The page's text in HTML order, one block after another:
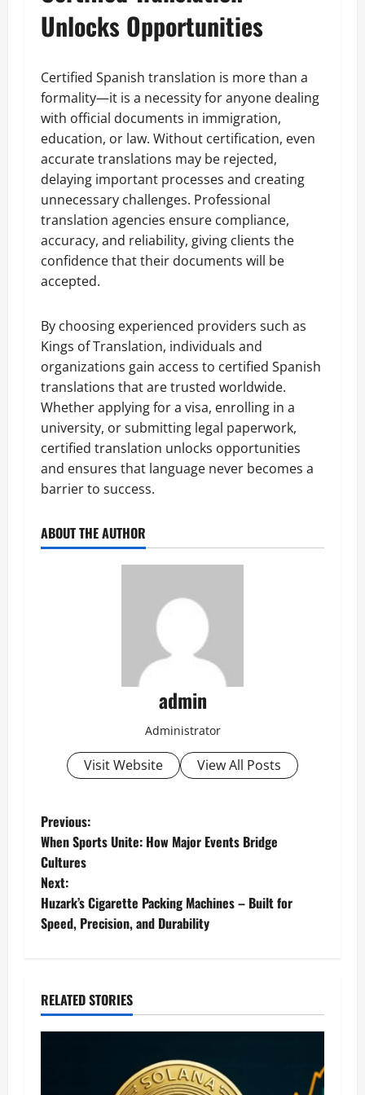
Unlocks Opportunities
Certified Spanish translation is more than a
formality—it is a necessity for anyone dealing
with official documents in immigration,
education, or law. Without certification, even
accurate translations may be rejected,
delaying important processes and creating
unnecessary challenges. Professional
translation agencies ensure compliance,
accuracy, and reliability, giving clients the
confidence that their documents will be
accepted.
By choosing experienced providers such as
Kings of Translation, individuals and
organizations gain access to certified Spanish
translations that are trusted worldwide.
Whether applying for a visa, enrolling in a
university, or submitting legal paperwork,
certified translation unlocks opportunities
and ensures that language never becomes a
barrier to success.
ABOUT THE AUTHOR
admin
Administrator
Visit Website View All Posts
P
o
s
t
a
v
Previous:
When Sports Unite: How Major Events Bridge
Cultures
Next:
Huzark’s Cigarette Packing Machines – Built for
Speed, Precision, and Durability
RELATED STORIES